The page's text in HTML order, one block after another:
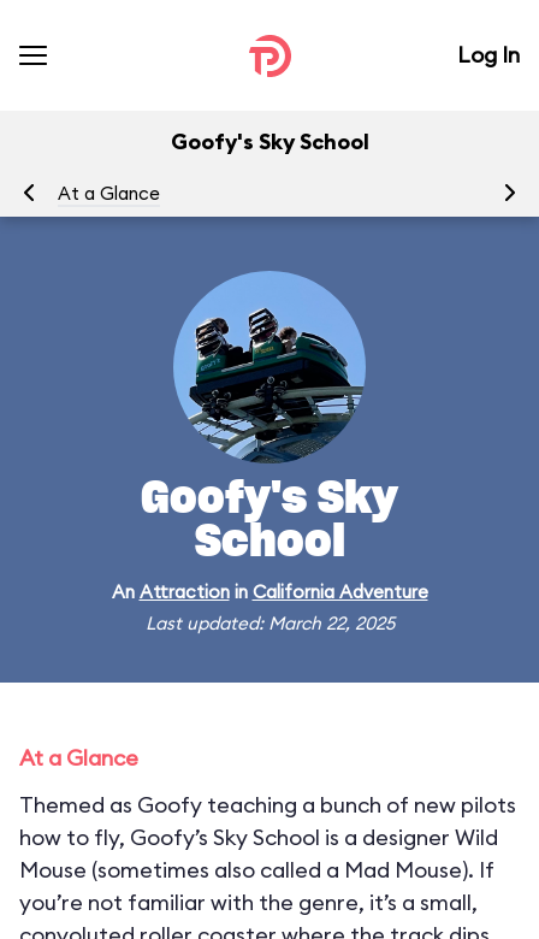
Log In
Goofy's Sky School
At a Glance
Goofy's Sky
School
An Attractionin California Adventure
Last updated: March 22, 2025
At a Glance
Themed as Goofy teaching a bunch of new pilots
how to fly, Goofy’s Sky School is a designer Wild
Mouse (sometimes also called a Mad Mouse). If
you’re not familiar with the genre, it’s a small,